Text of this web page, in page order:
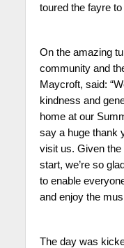
toured the fayre
On the amazing
community and
Maycroft, said:
kindness and
home at our
say a huge thank
visit us. Given
start, we’re so
to enable
and enjoy the
The day was